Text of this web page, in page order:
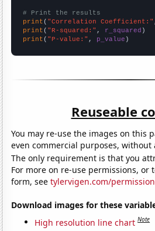
# Print the results
print ( "Correlation Coefficient:"
print ( "R-squared:" , r_squared
print ( "P-value:" , p_value )
Reuseable
You may re-use the images on this
even commercial purposes,
The only requirement is that you
For more on re-use permissions, or
form, seetylervigen.com/permission
Download images for these
High resolution line chart Note